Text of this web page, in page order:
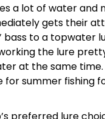
a lot of water and
gets their
bass to a topwater
the lure
at the same time.
for summer fishing